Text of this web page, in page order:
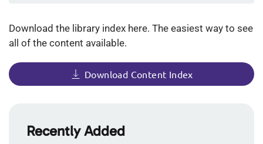
per
page
Download the library index here. The easiest way to see
all of the content available.
Download Content Index
Recently Added